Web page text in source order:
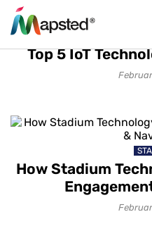
IOT
Top 5 IoT
How Stadium